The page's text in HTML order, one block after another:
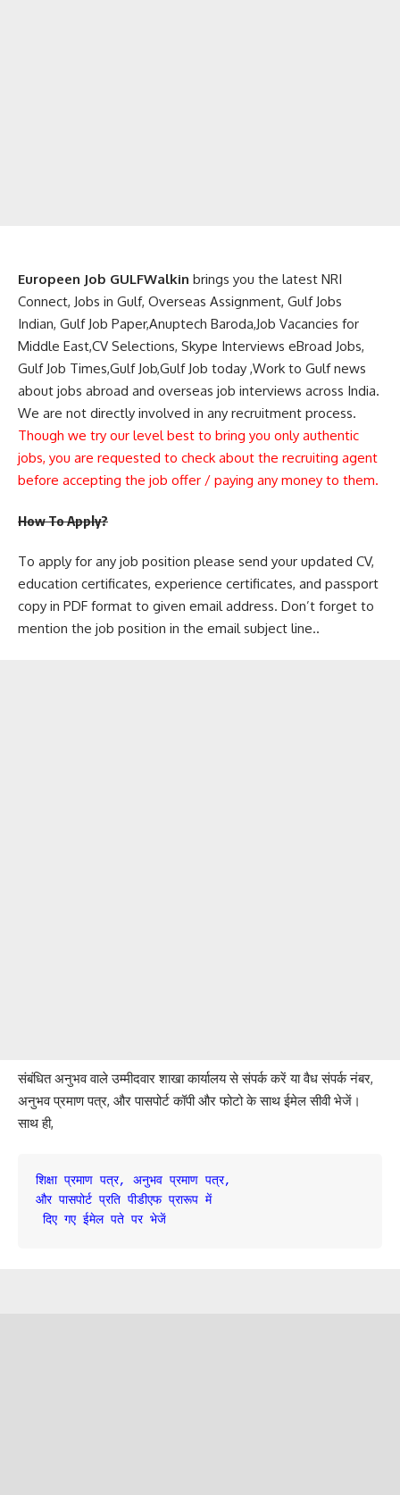
Europeen Job GULFWalkin brings you the latest NRI
Connect, Jobs in Gulf, Overseas Assignment, Gulf Jobs
Indian, Gulf Job Paper,Anuptech Baroda,Job Vacancies for
Middle East,CV Selections, Skype Interviews eBroad Jobs,
Gulf Job Times,Gulf Job,Gulf Job today ,Work to Gulf news
about jobs abroad and overseas job interviews across India.
We are not directly involved in any recruitment process.
Though we try our level best to bring you only authentic
jobs, you are requested to check about the recruiting agent
before accepting the job offer / paying any money to them.
How To Apply?
To apply for any job position please send your updated CV,
education certificates, experience certificates, and passport
copy in PDF format to given email address. Don’t forget to
mention the job position in the email subject line..
संबंधित अनुभव वाले उम्मीदवार शाखा कार्यालय से संपर्क करें या वैध संपर्क नंबर,
अनुभव प्रमाण पत्र, और पासपोर्ट कॉपी और फोटो के साथ ईमेल सीवी भेजें।
साथ ही,
शिक्षा प्रमाण पत्र, अनुभव प्रमाण पत्र,
और पासपोर्ट प्रति पीडीएफ प्रारूप में
दिए गए ईमेल पते पर भेजें